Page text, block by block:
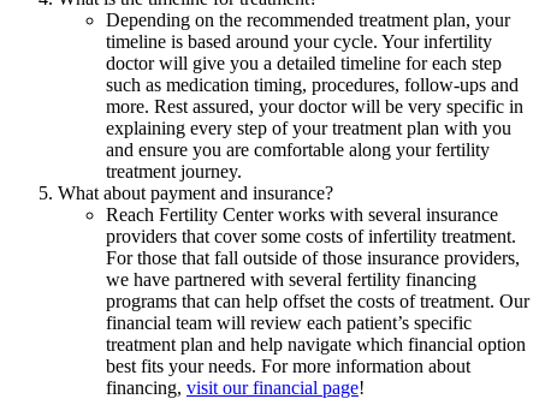
Depending on the recommended treatment plan, your
timeline is based around your cycle. Your infertility
doctor will give you a detailed timeline for each step
such as medication timing, procedures, follow-ups and
more. Rest assured, your doctor will be very specific in
explaining every step of your treatment plan with you
and ensure you are comfortable along your fertility
treatment journey.
What about payment and insurance?
Reach Fertility Center works with several insurance
providers that cover some costs of infertility treatment.
For those that fall outside of those insurance providers,
we have partnered with several fertility financing
programs that can help offset the costs of treatment. Our
financial team will review each patient’s specific
treatment plan and help navigate which financial option
best fits your needs. For more information about
financing, visit our financial page!